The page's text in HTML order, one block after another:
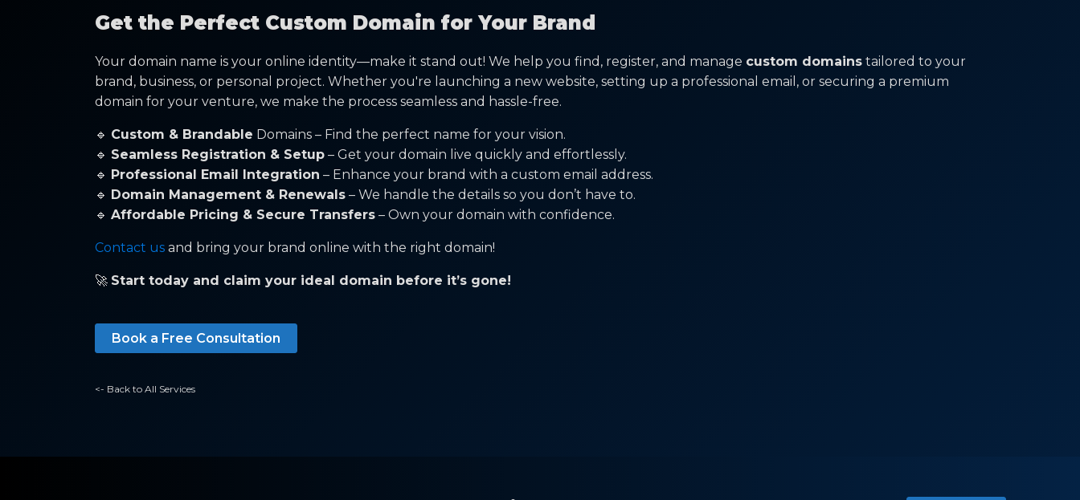
Get the Perfect Custom Domain for Your Brand
Your domain name is your online identity—make it stand out! We help you find, register, and manage custom domainstailored to your
brand, business, or personal project. Whether you're launching a new website, setting up a professional email, or securing a premium
domain for your venture, we make the process seamless and hassle-free.
🔹 Custom & Brandable Domains – Find the perfect name for your vision.
🔹 Seamless Registration & Setup– Get your domain live quickly and effortlessly.
🔹 Professional Email Integration – Enhance your brand with a custom email address.
🔹 Domain Management & Renewals– We handle the details so you don’t have to.
🔹 Affordable Pricing & Secure Transfers– Own your domain with confidence.
Contact usand bring your brand online with the right domain!
🚀 Start today and claim your ideal domain before it’s gone!
Book a Free Consultation
<- Back to All Services